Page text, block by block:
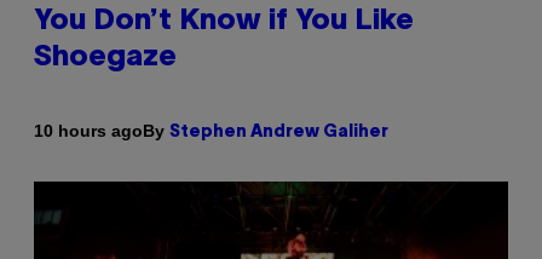
You Don’t Know if You Like
Shoegaze
10 hours agoBy Stephen Andrew Galiher